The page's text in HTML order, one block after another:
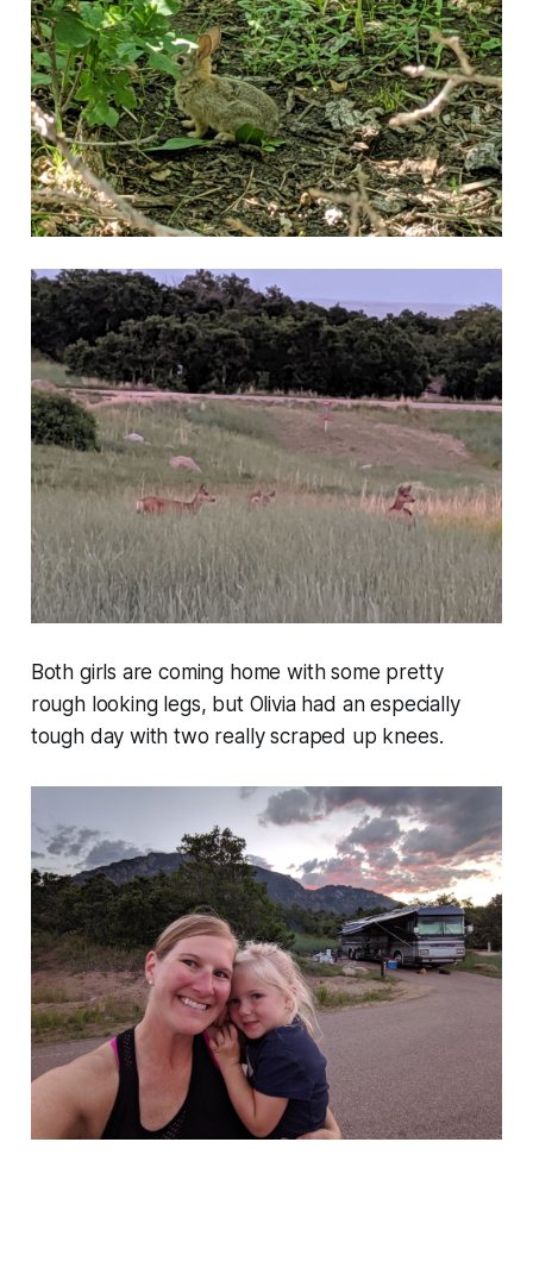
Both girls are coming home with some pretty
rough looking legs, but Olivia had an especially
tough day with two really scraped up knees.